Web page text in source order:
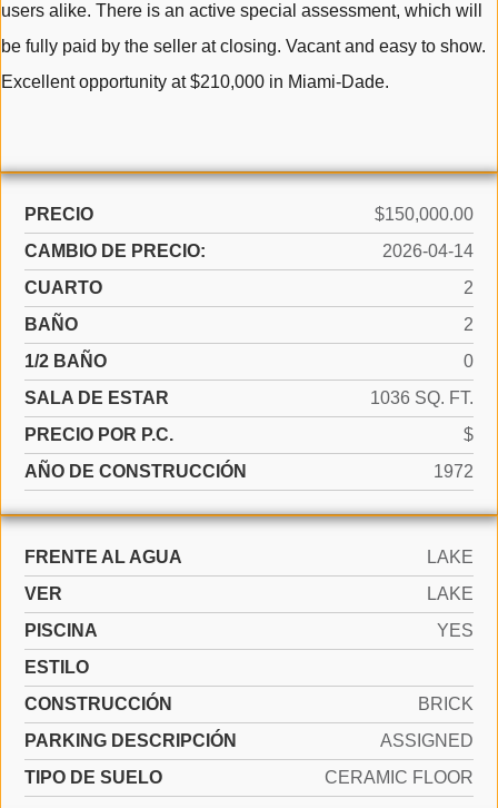
users alike. There is an active special assessment, which will
be fully paid by the seller at closing. Vacant and easy to show.
Excellent opportunity at $210,000 in Miami-Dade.
PRECIO
$150,000.00
CAMBIO DE PRECIO:
2026-04-14
CUARTO
2
BAÑO
2
1/2 BAÑO
0
SALA DE ESTAR
1036 SQ. FT.
PRECIO POR P.C.
$
AÑO DE CONSTRUCCIÓN
1972
FRENTE AL AGUA
LAKE
VER
LAKE
PISCINA
YES
ESTILO
CONSTRUCCIÓN
BRICK
PARKING DESCRIPCIÓN
ASSIGNED
TIPO DE SUELO
CERAMIC FLOOR